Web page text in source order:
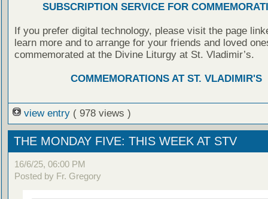
SUBSCRIPTION SERVICE FOR
If you prefer digital technology, please visit the page
learn more and to arrange for your friends and loved
commemorated at the Divine Liturgy at St. Vladimir’s.
COMMEMORATIONS AT ST. VLADIMIR'S
view entry ( 978 views )
THE MONDAY FIVE: THIS WEEK AT STV
16/6/25, 06:00 PM
Posted by Fr. Gregory